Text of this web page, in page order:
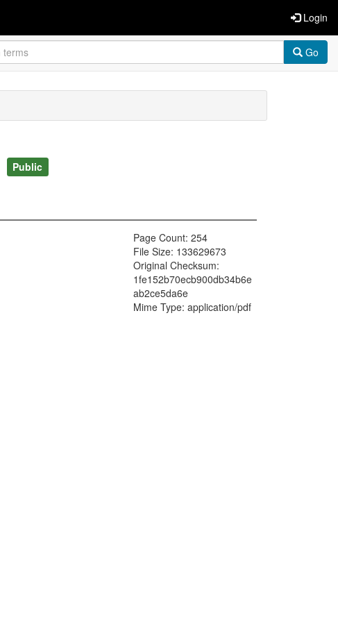
Login
Go
Public
Page Count: 254
File Size: 133629673
Original Checksum:
1fe152b70ecb900db34b6e
ab2ce5da6e
Mime Type: application/pdf